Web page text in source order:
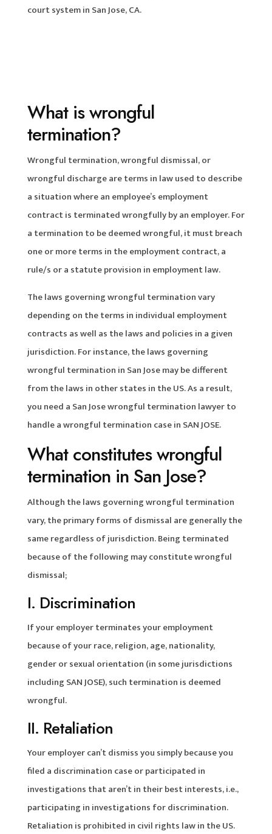
court system in San Jose, CA.
What is wrongful
termination?
Wrongful termination, wrongful dismissal, or
wrongful discharge are terms in law used to describe
a situation where an employee’s employment
contract is terminated wrongfully by an employer. For
a termination to be deemed wrongful, it must breach
one or more terms in the employment contract, a
rule/s or a statute provision in employment law.
The laws governing wrongful termination vary
depending on the terms in individual employment
contracts as well as the laws and policies in a given
jurisdiction. For instance, the laws governing
wrongful termination in San Jose may be different
from the laws in other states in the US. As a result,
you need a San Jose wrongful termination lawyer to
handle a wrongful termination case in SAN JOSE.
What constitutes wrongful
termination in San Jose?
Although the laws governing wrongful termination
vary, the primary forms of dismissal are generally the
same regardless of jurisdiction. Being terminated
because of the following may constitute wrongful
dismissal;
I. Discrimination
If your employer terminates your employment
because of your race, religion, age, nationality,
gender or sexual orientation (in some jurisdictions
including SAN JOSE), such termination is deemed
wrongful.
II. Retaliation
Your employer can’t dismiss you simply because you
filed a discrimination case or participated in
investigations that aren’t in their best interests, i.e.,
participating in investigations for discrimination.
Retaliation is prohibited in civil rights law in the US.